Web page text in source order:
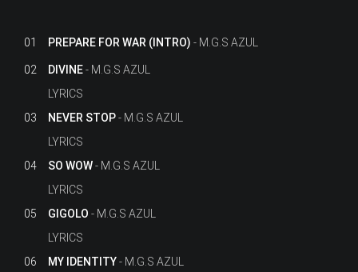
01 PREPARE FOR WAR (INTRO) M.G.S AZUL
02 DIVINE
M.G.S AZUL
LYRICS
03
NEVER STOP
M.G.S AZUL
LYRICS
04
SO WOW
M.G.S AZUL
LYRICS
05
GIGOLO
M.G.S AZUL
LYRICS
06
MY IDENTITY
M.G.S AZUL